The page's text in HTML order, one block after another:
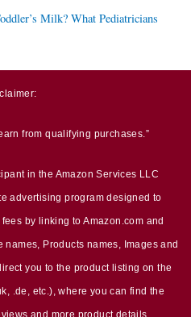
Milk? What Pediatricians
from qualifying purchases.”
in the Amazon Services LLC
advertising program designed to
by linking to Amazon.com and
Products names, Images and
you to the product listing on the
.de, etc.), where you can find the